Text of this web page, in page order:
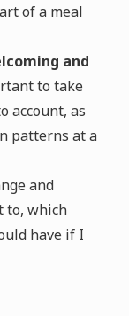
of a meal
and
to take
account, as
patterns at a
and
to, which
have if I